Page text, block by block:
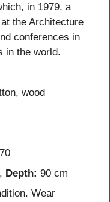
in 1979, a
the Architecture
conferences in
in the world.
wood
Depth: 90 cm
Wear